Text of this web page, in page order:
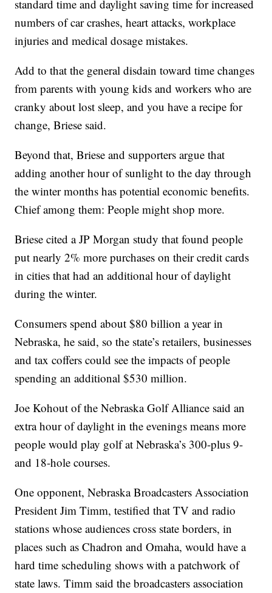
standard time and daylight saving time for increased
numbers of car crashes, heart attacks, workplace
injuries and medical dosage mistakes.
Add to that the general disdain toward time changes
from parents with young kids and workers who are
cranky about lost sleep, and you have a recipe for
change, Briese said.
Beyond that, Briese and supporters argue that
adding another hour of sunlight to the day through
the winter months has potential economic benefits.
Chief among them: People might shop more.
Briese cited a JP Morgan study that found people
put nearly 2% more purchases on their credit cards
in cities that had an additional hour of daylight
during the winter.
Consumers spend about $80 billion a year in
Nebraska, he said, so the state’s retailers, businesses
and tax coffers could see the impacts of people
spending an additional $530 million.
Joe Kohout of the Nebraska Golf Alliance said an
extra hour of daylight in the evenings means more
people would play golf at Nebraska’s 300-plus 9-
and 18-hole courses.
One opponent, Nebraska Broadcasters Association
President Jim Timm, testified that TV and radio
stations whose audiences cross state borders, in
places such as Chadron and Omaha, would have a
hard time scheduling shows with a patchwork of
state laws. Timm said the broadcasters association